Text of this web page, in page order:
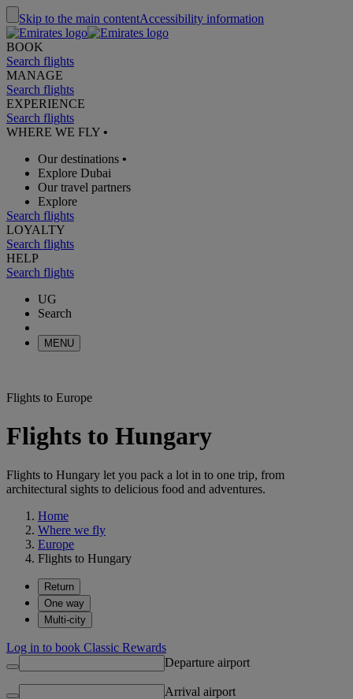
Skip to the main contentAccessibility information
BOOK
Search flights
MANAGE
Search flights
EXPERIENCE
Search flights
WHERE WE FLY •
Our destinations •
Explore Dubai
Our travel partners
Explore
Search flights
LOYALTY
Search flights
HELP
Search flights
UG
Search
MENU
Flights to Europe
Flights to Hungary
Flights to Hungary let you pack a lot in to one trip, from
architectural sights to delicious food and adventures.
Home
Where we fly
Europe
Flights to Hungary
Return
One way
Multi-city
Log in to book Classic Rewards
Departure airport
Arrival airport